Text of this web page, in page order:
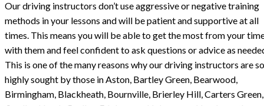
Our driving instructors don’t use aggressive or negative training
methods in your lessons and will be patient and supportive at all
times. This means you will be able to get the most from your
with them and feel confident to ask questions or advice as
This is one of the many reasons why our driving instructors are so
highly sought by those in Aston, Bartley Green, Bearwood,
Birmingham, Blackheath, Bournville, Brierley Hill, Carters Green,